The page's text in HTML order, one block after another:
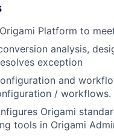
Platform to
analysis,
exception
and
/ workflows.
Origami
tools in Origami